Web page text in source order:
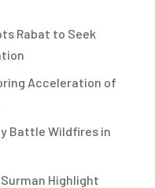
Rabat to Seek
Acceleration of
Battle Wildfires in
Highlight